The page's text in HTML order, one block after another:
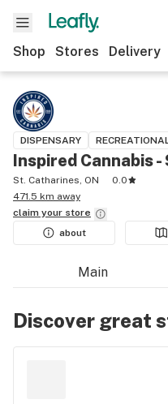
Shop Stores Delivery
DISPENSARY
Inspired Cannabis
St. Catharines, ON
0.0
471.5 km away
claim your store
about
Main
Discover great